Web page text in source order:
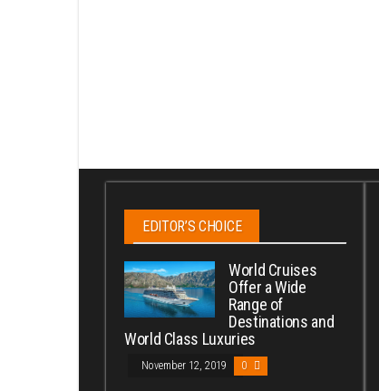
EDITOR’S CHOICE
World Cruises
Offer a Wide
Range of
Destinations and
World Class Luxuries
November 12, 2019 0